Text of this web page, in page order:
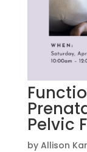
Pelvic
by Allison